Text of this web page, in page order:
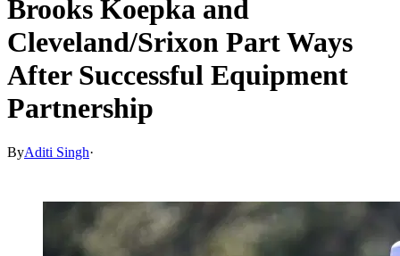
Brooks Koepka and
Cleveland/Srixon Part Ways
After Successful Equipment
Partnership
ByAditi Singh·